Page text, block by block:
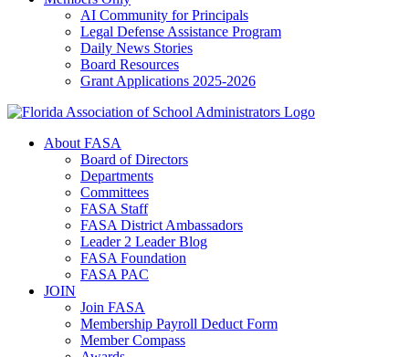
AI Community for Principals
Legal Defense Assistance Program
Daily News Stories
Board Resources
Grant Applications 2025-2026
About FASA
Board of Directors
Departments
Committees
FASA Staff
FASA District Ambassadors
Leader 2 Leader Blog
FASA Foundation
FASA PAC
JOIN
Join FASA
Membership Payroll Deduct Form
Member Compass